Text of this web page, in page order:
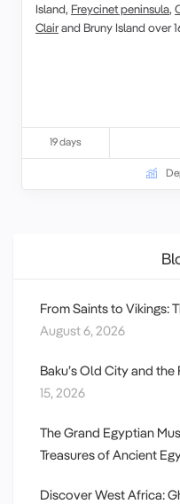
Island, Freycinet peninsula,
Clairand Bruny Island over
19 days
From Saints to Vikings:
August 6, 2026
Baku’s Old City and
15, 2026
The Grand Egyptian
Treasures of Ancient
Discover West Africa: